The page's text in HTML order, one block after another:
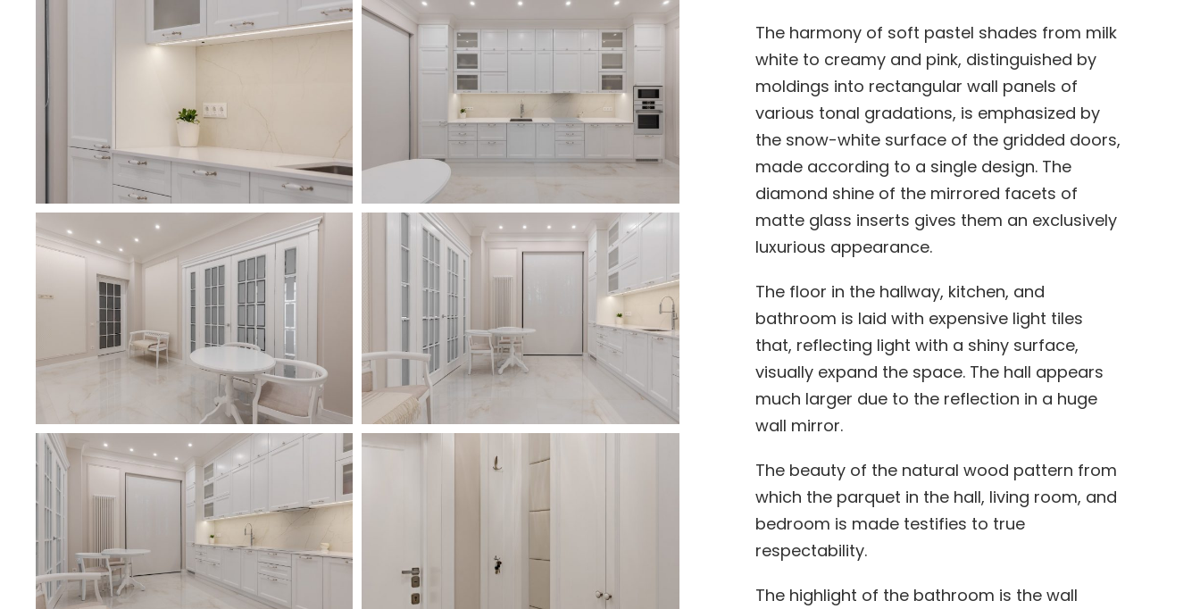
The harmony of soft pastel shades from milk
white to creamy and pink, distinguished by
moldings into rectangular wall panels of
various tonal gradations, is emphasized by
the snow-white surface of the gridded doors,
made according to a single design. The
diamond shine of the mirrored facets of
matte glass inserts gives them an exclusively
luxurious appearance.
The floor in the hallway, kitchen, and
bathroom is laid with expensive light tiles
that, reflecting light with a shiny surface,
visually expand the space. The hall appears
much larger due to the reflection in a huge
wall mirror.
The beauty of the natural wood pattern from
which the parquet in the hall, living room, and
bedroom is made testifies to true
respectability.
The highlight of the bathroom is the wall